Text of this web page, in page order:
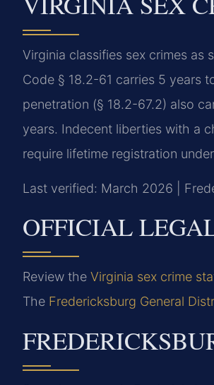
Virginia classifies sex crimes as
Code § 18.2-61 carries 5 years
penetration (§ 18.2-67.2) also
years. Indecent liberties with a
require lifetime registration
Last verified: March 2026 |
OFFICIAL
Review the Virginia sex crime
The Fredericksburg General